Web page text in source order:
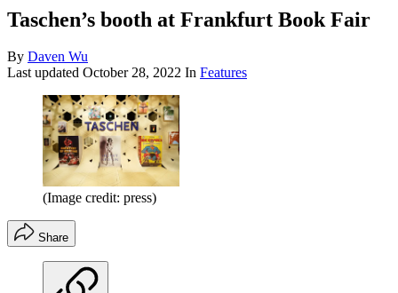
Taschen’s booth at Frankfurt Book Fair
By Daven Wu
Last updated October 28, 2022 In Features
(Image credit: press)
Share